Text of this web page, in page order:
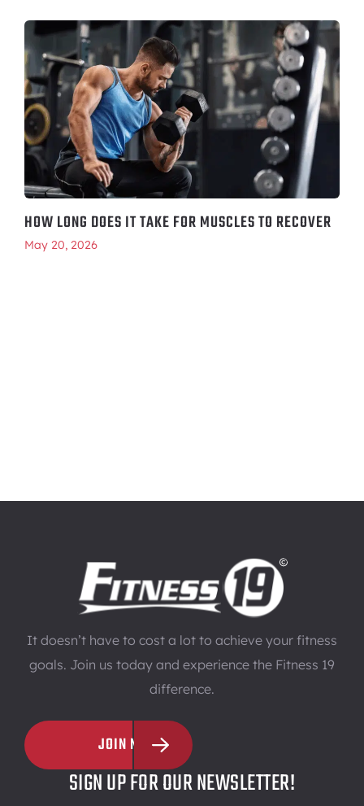
HOW LONG DOES IT TAKE FOR MUSCLES TO RECOVER
May 20, 2026
It doesn’t have to cost a lot to achieve your fitness
goals. Join us today and experience the Fitness 19
difference.
JOIN NOW
SIGN UP FOR OUR NEWSLETTER!